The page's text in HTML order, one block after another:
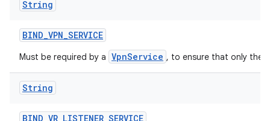
String
BIND_VPN_SERVICE
Must be required by a VpnService , to ensure that only the
String
BIND_VR_LISTENER_SERVICE